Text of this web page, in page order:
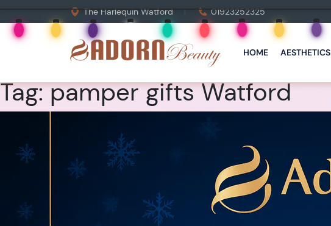
The Harlequin Watford 01923252325
HOME AESTHETICS
Tag:pamper gifts Watford